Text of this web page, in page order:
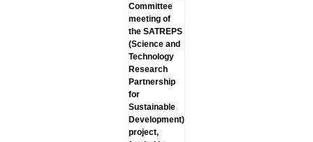
Committee
meeting of
the SATREPS
(Science and
Technology
Research
Partnership
for
Sustainable
Development)
project,